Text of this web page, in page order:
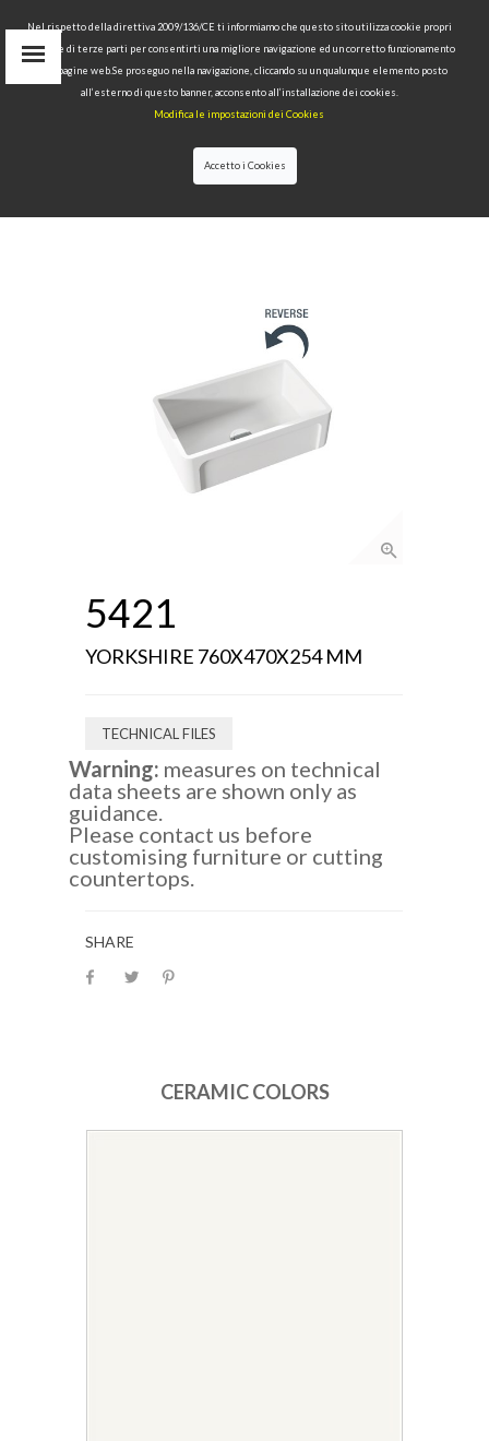
COLLECTIONS>HANNAH
>YORKSHIRE 760X470X254 MM
5421
YORKSHIRE 760X470X254 MM
TECHNICAL FILES
Warning: measures on technical
data sheets are shown only as
guidance.
Please contact us before
customising furniture or cutting
countertops.
SHARE
CERAMIC COLORS
Nel rispetto della direttiva 2009/136/CE ti informiamo che questo sito utilizza cookie propri
tecnici e di terze parti per consentirti una migliore navigazione ed un corretto funzionamento
delle pagine web.Se proseguo nella navigazione, cliccando su un qualunque elemento posto
all’esterno di questo banner, acconsento all’installazione dei cookies.
Modifica le impostazioni dei Cookies
Accetto i Cookies